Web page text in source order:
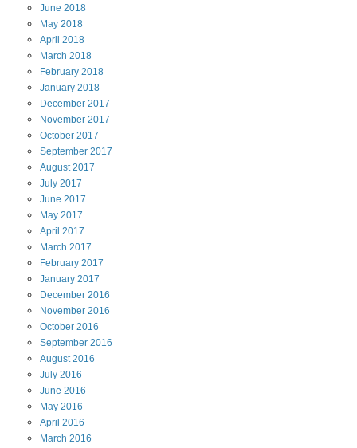
June 2018
May 2018
April 2018
March 2018
February 2018
January 2018
December 2017
November 2017
October 2017
September 2017
August2017
July 2017
June 2017
May 2017
April 2017
March 2017
February 2017
January 2017
December 2016
November 2016
October 2016
September 2016
August2016
July 2016
June 2016
May 2016
April 2016
March 2016